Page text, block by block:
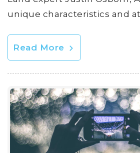
unique characteristics and
Read More